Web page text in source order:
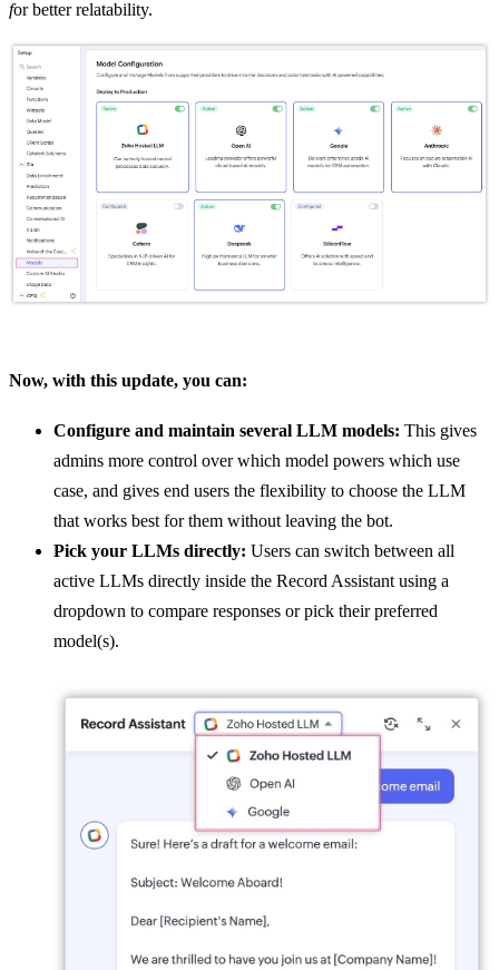
for better relatability.
Now, with this update, you can:
Configure and maintain several LLM models: This gives
admins more control over which model powers which use
case, and gives end users the flexibility to choose the LLM
that works best for them without leaving the bot.
Pick your LLMs directly: Users can switch between all
active LLMs directly inside the Record Assistant using a
dropdown to compare responses or pick their preferred
model(s).